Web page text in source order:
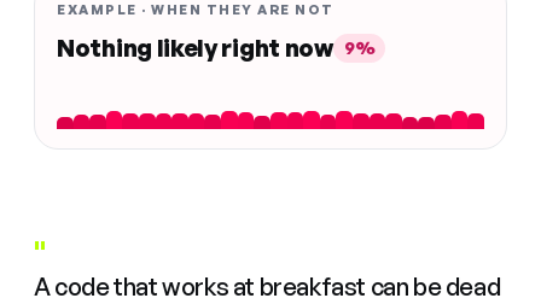
EXAMPLE · WHEN THEY ARE NOT
Nothing likely right now 9%
"
A code that works at breakfast can be dead